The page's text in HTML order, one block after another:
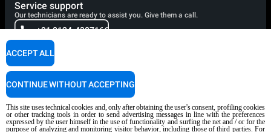
Service support
Our technicians are ready to assist you. Give them a call.
+91 0124-4307166
Our corporate chefs are here to help and will respond shortly.
cooking.support@unox.com
This site uses technical cookies and, only after obtaining the user's consent, profiling cookies
or other tracking tools in order to send advertising messages in line with the preferences
expressed by the user himself in the use of functionality and surfing the net and / or for the
purpose of analyzing and monitoring visitor behavior, including those of third parties. For
ACCEPT ALL
CONTINUE WITHOUT ACCEPTING